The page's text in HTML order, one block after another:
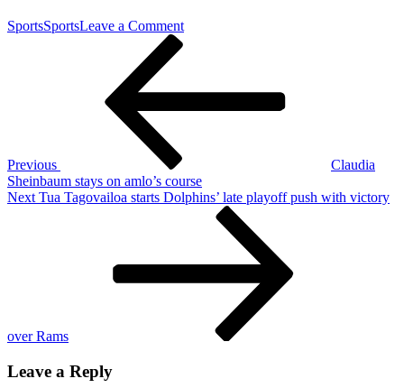
SportsSportsLeave a Commenton
Justin
abuse
scandal
England
Previous
Claudia
Sheinbaum stays on amlo’s course
Next
Next Tua Tagovailoa starts Dolphins’ late playoff push with victory
over Rams
Leave a Reply